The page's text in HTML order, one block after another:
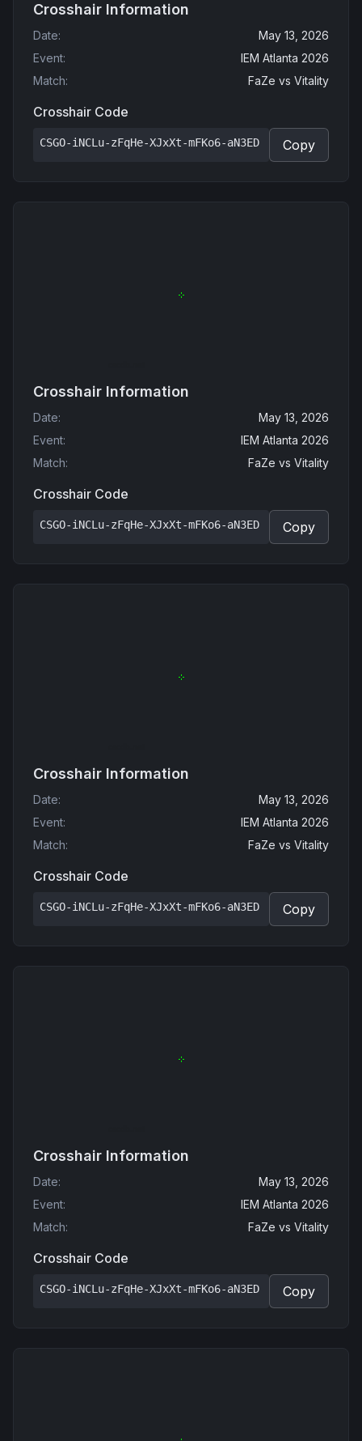
Crosshair Information
Date:
May 13, 2026
Event:
IEM Atlanta 2026
Match: FaZe vs Vitality
Crosshair Code
CSGO-iNCLu-zFqHe-XJxXt-mFKo6-aN3ED Copy
Crosshair Information
Date:
May 13, 2026
Event:
IEM Atlanta 2026
Match: FaZe vs Vitality
Crosshair Code
CSGO-iNCLu-zFqHe-XJxXt-mFKo6-aN3ED Copy
Crosshair Information
Date:
May 13, 2026
Event:
IEM Atlanta 2026
Match: FaZe vs Vitality
Crosshair Code
CSGO-iNCLu-zFqHe-XJxXt-mFKo6-aN3ED Copy
Crosshair Information
Date:
May 13, 2026
Event:
IEM Atlanta 2026
Match: FaZe vs Vitality
Crosshair Code
CSGO-iNCLu-zFqHe-XJxXt-mFKo6-aN3ED Copy